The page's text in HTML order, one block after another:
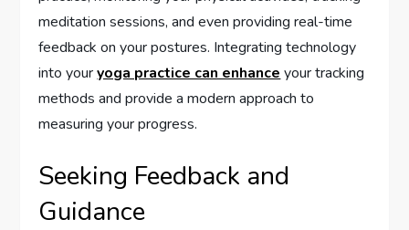
meditation sessions, and even providing real-time
feedback on your postures. Integrating technology
into youryoga practice can enhance your tracking
methods and provide a modern approach to
measuring your progress.
Seeking Feedback and
Guidance